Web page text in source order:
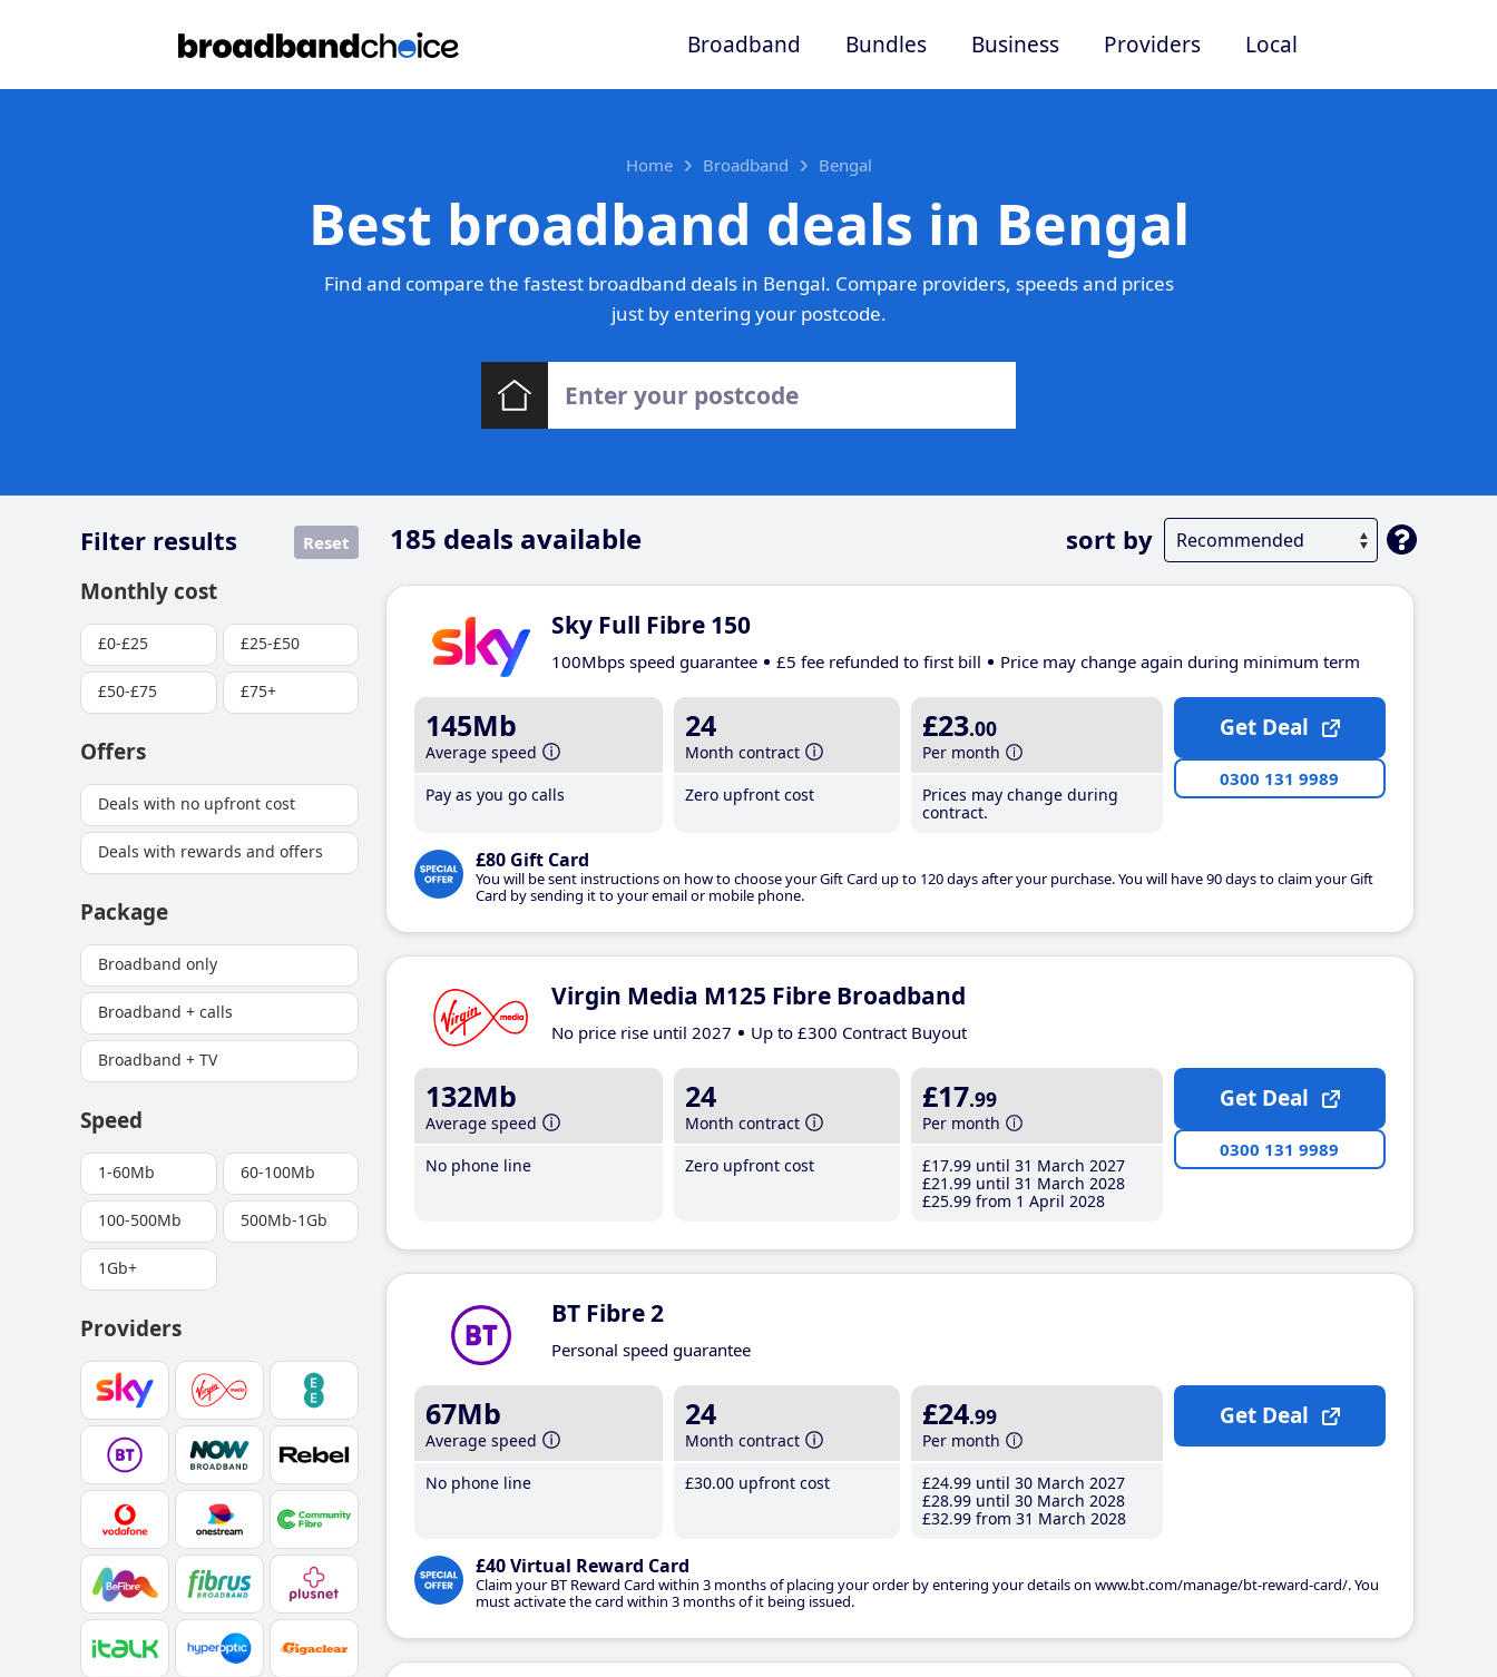
Broadband Bundles Business Providers Local
Home Broadband Bengal
Best broadband deals in Bengal
Find and compare the fastest broadband deals in Bengal. Compare providers, speeds and prices
just by entering your postcode.
185 deals available sort by
Filter results Reset
Monthly cost
£0-£25 £25-£50
£50-£75 £75+
Offers
Deals with no upfront cost
Deals with rewards and offers
Package
Broadband only
Broadband + calls
Broadband + TV
Speed
1-60Mb 60-100Mb
100-500Mb 500Mb-1Gb
1Gb+
Providers
Sky Full Fibre 150
100Mbps speed guarantee £5 fee refunded to first bill Price may change again during minimum term
145Mb
Average speed
Pay as you go calls
24
Month contract
Zero upfront cost
£23.00
Per month
Prices may change during
contract.
£80 Gift Card
You will be sent instructions on how to choose your Gift Card up to 120 days after your purchase. You will have 90 days to claim your Gift
Card by sending it to your email or mobile phone.
Get Deal
0300 131 9989
Virgin Media M125 Fibre Broadband
No price rise until 2027 Up to £300 Contract Buyout
132Mb
Average speed
No phone line
24
Month contract
Zero upfront cost
£17.99
Per month
£17.99 until 31 March 2027
£21 .99 until 31 March 2028
£25.99 from 1 April 2028
Get Deal
0300 131 9989
BT Fibre 2
Personal speed guarantee
67Mb
Average speed
No phone line
24
Month contract
£30.00 upfront cost
£24.99
Per month
£24.99 until 30 March 2027
£28.99 until 30 March 2028
£32.99 from 31 March 2028
£40 Virtual Reward Card
Claim your BT Reward Card within 3 months of placing your order by entering your details on www.bt.com/manage/bt-reward-card/. You
must activate the card within 3 months of it being issued.
Get Deal